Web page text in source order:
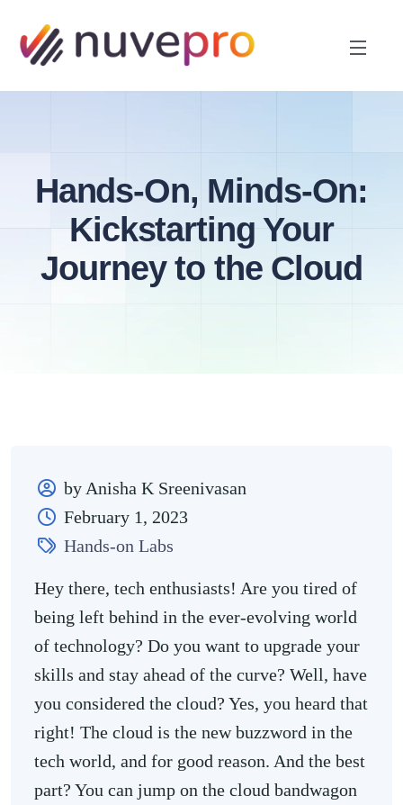
Hands-On, Minds-On:
Kickstarting Your
Journey to the Cloud
by Anisha K Sreenivasan
February 1, 2023
Hands-on Labs
Hey there, tech enthusiasts! Are you tired of
being left behind in the ever-evolving world
of technology? Do you want to upgrade your
skills and stay ahead of the curve? Well, have
you considered the cloud? Yes, you heard that
right! The cloud is the new buzzword in the
tech world, and for good reason. And the best
part? You can jump on the cloud bandwagon